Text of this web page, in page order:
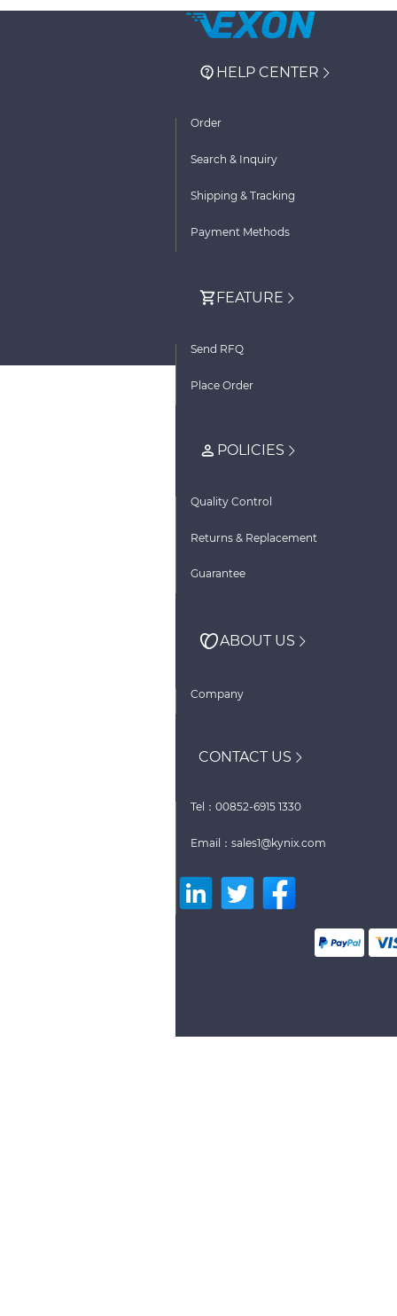
HELP CENTER
Order
Search & Inquiry
Shipping & Tracking
Payment Methods
FEATURE
Send RFQ
Place Order
POLICIES
Quality Control
Returns & Replacement
Guarantee
ABOUT US
Company
CONTACT US
Tel：00852-6915 1330
Email：sales1@kynix.com